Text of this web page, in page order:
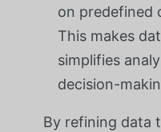
on predefined
This makes
simplifies
decision-
By refining data